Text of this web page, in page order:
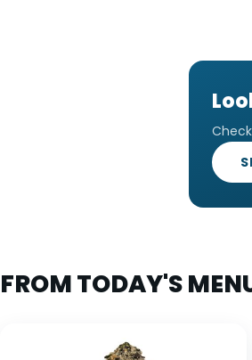
FROM TODAY'S